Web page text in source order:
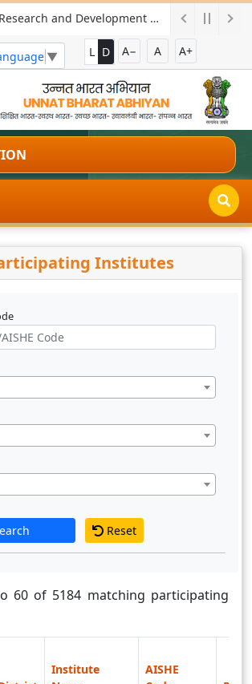
Call for ProposalResearch and Development Project for Charkha Development
▼ L D A− A A+
Institutes
Reset
60 of 5184 matching participating
Institute
AISHE